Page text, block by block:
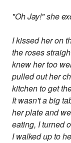
"Oh Jay!" she
I kissed her on
the roses
knew her too
pulled out her
kitchen to get
It wasn't a big
her plate and
eating, I turned
I walked up to